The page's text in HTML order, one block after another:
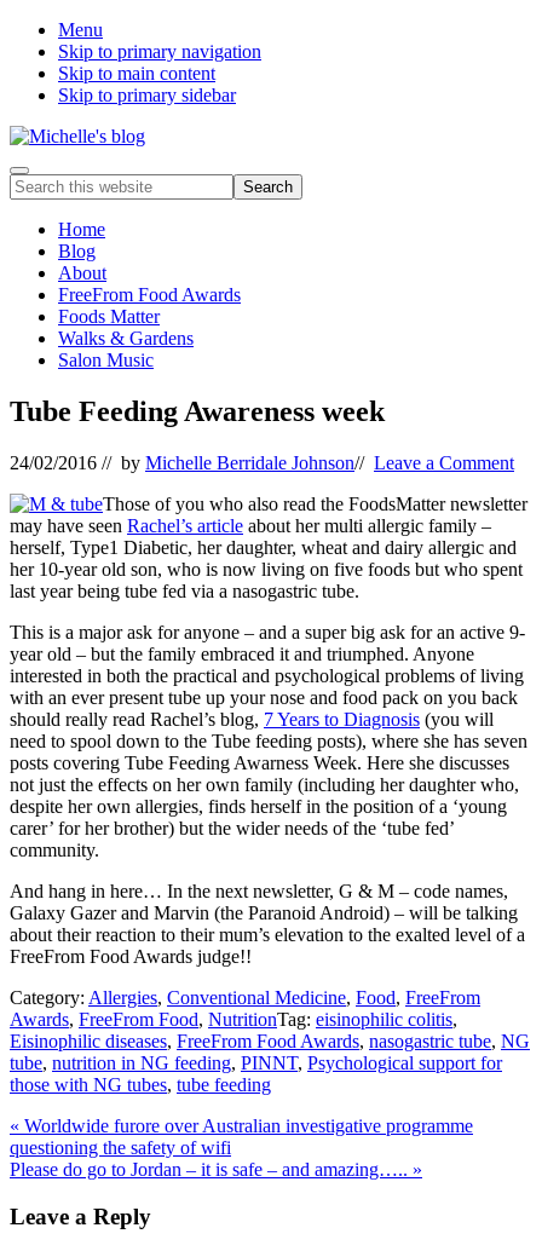
Menu
Skip to primary navigation
Skip to main content
Skip to primary sidebar
Food
allergy
intolerance,
freefrom
electrosensitivity,
Menu
Search
this
websiteHome
Blog
About
FreeFrom Food Awards
Foods Matter
Walks & Gardens
Salon Music
Tube Feeding Awareness week
24/02/2016 // by Michelle Berridale Johnson// Leave a Comment
Those of you who also read the FoodsMatter newsletter
may have seen Rachel’s article about her multi allergic family –
herself, Type1 Diabetic, her daughter, wheat and dairy allergic and
her 10-year old son, who is now living on five foods but who spent
last year being tube fed via a nasogastric tube.
This is a major ask for anyone – and a super big ask for an active 9-
year old – but the family embraced it and triumphed. Anyone
interested in both the practical and psychological problems of living
with an ever present tube up your nose and food pack on you back
should really read Rachel’s blog, 7 Years to Diagnosis (you will
need to spool down to the Tube feeding posts), where she has seven
posts covering Tube Feeding Awarness Week. Here she discusses
not just the effects on her own family (including her daughter who,
despite her own allergies, finds herself in the position of a ‘young
carer’ for her brother) but the wider needs of the ‘tube fed’
community.
And hang in here… In the next newsletter, G & M – code names,
Galaxy Gazer and Marvin (the Paranoid Android) – will be talking
about their reaction to their mum’s elevation to the exalted level of a
FreeFrom Food Awards judge!!
Category: Allergies, Conventional Medicine, Food, FreeFrom
Awards, FreeFrom Food, NutritionTag: eisinophilic colitis,
Eisinophilic diseases, FreeFrom Food Awards, nasogastric tube, NG
tube, nutrition in NG feeding, PINNT, Psychological support for
those with NG tubes, tube feeding
Previous
Post:
« Worldwide furore over Australian investigative programme
questioning the safety of wifi
Next
Please do go to Jordan – it is safe – and amazing….. »
Interactions
Leave a Reply